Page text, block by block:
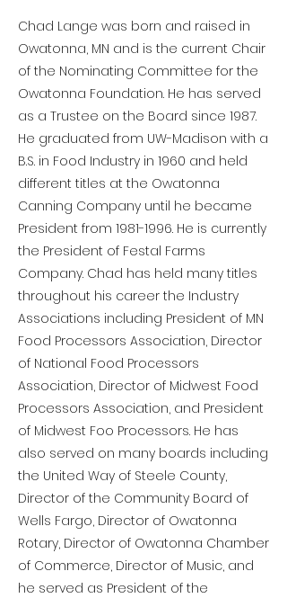
Chad Lange was born and raised in
Owatonna, MN and is the current Chair
of the Nominating Committee for the
Owatonna Foundation. He has served
as a Trustee on the Board since 1987.
He graduated from UW-Madison with a
B.S. in Food Industry in 1960 and held
different titles at the Owatonna
Canning Company until he became
President from 1981-1996. He is currently
the President of Festal Farms
Company. Chad has held many titles
throughout his career the Industry
Associations including President of MN
Food Processors Association, Director
of National Food Processors
Association, Director of Midwest Food
Processors Association, and President
of Midwest Foo Processors. He has
also served on many boards including
the United Way of Steele County,
Director of the Community Board of
Wells Fargo, Director of Owatonna
Rotary, Director of Owatonna Chamber
of Commerce, Director of Music, and
he served as President of the